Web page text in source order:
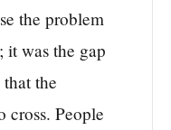
the problem
was the gap
the
cross. People